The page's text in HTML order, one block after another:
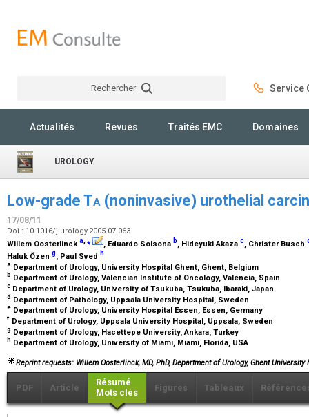
Rechercher Service
Actualités Revues Traités EMC Domaines
UROLOGY
Low-grade Ta (noninvasive) urothelial
17/08/11
Doi : 10.1016/j.urology.2005.07.063
Willem Oosterlincka,⁎ , Eduardo Solsona b, Hideyuki Akaza c, Christer Busch
Haluk Özen g, Paul Sved h
a Department of Urology, University Hospital Ghent, Ghent, Belgium
b Department of Urology, Valencian Institute of Oncology, Valencia, Spain
c Department of Urology, University of Tsukuba, Tsukuba, Ibaraki, Japan
d Department of Pathology, Uppsala University Hospital, Sweden
e Department of Urology, University Hospital Essen, Essen, Germany
f Department of Urology, Uppsala University Hospital, Uppsala, Sweden
g Department of Urology, Hacettepe University, Ankara, Turkey
h Department of Urology, University of Miami, Miami, Florida, USA
Reprint requests: Willem Oosterlinck, MD, PhD, Department of Urology, Ghent
PDF Article
Résumé
Mots clés
Figures Tableaux